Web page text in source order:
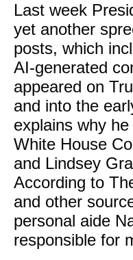
Last week
yet another
posts, which
AI-generated
appeared on
and into the
explains why
White House
and Lindsey
According to
and other
personal aide
responsible for